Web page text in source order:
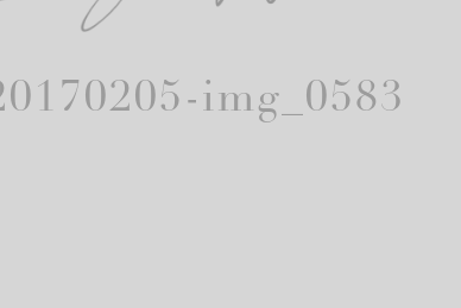
img_0583